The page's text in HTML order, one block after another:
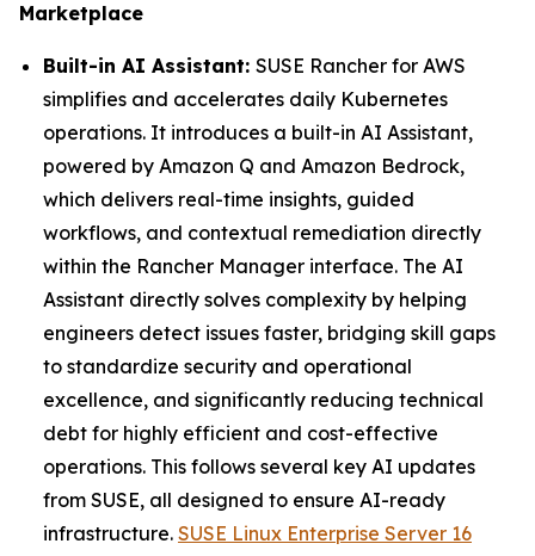
Marketplace
Built-in AI Assistant: SUSE Rancher for AWS
simplifies and accelerates daily Kubernetes
operations. It introduces a built-in AI Assistant,
powered by Amazon Q and Amazon Bedrock,
which delivers real-time insights, guided
workflows, and contextual remediation directly
within the Rancher Manager interface. The AI
Assistant directly solves complexity by helping
engineers detect issues faster, bridging skill gaps
to standardize security and operational
excellence, and significantly reducing technical
debt for highly efficient and cost-effective
operations. This follows several key AI updates
from SUSE, all designed to ensure AI-ready
infrastructure. SUSE Linux Enterprise Server 16